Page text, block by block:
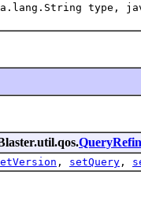
type,
, setQuery ,